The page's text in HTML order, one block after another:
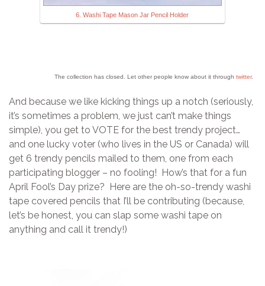
6. Washi Tape Mason Jar Pencil Holder
The collection has closed. Let other people know about it through twitter.
And because we like kicking things up a notch (seriously,
it’s sometimes a problem, we just can’t make things
simple), you get to VOTE for the best trendy project…
and one lucky voter (who lives in the US or Canada) will
get 6 trendy pencils mailed to them, one from each
participating blogger – no fooling! How’s that for a fun
April Fool’s Day prize? Here are the oh-so-trendy washi
tape covered pencils that I’ll be contributing (because,
let’s be honest, you can slap some washi tape on
anything and call it trendy!)